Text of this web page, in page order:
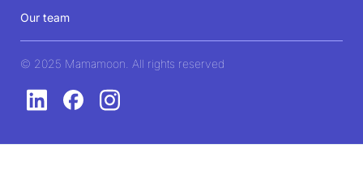
Our team
© 2025 Mamamoon. All rights reserved